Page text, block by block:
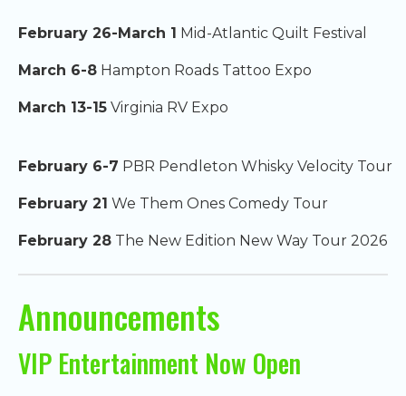
February 26-March 1 Mid-Atlantic Quilt Festival
March 6-8 Hampton Roads Tattoo Expo
March 13-15 Virginia RV Expo
February 6-7 PBR Pendleton Whisky Velocity Tour
February 21 We Them Ones Comedy Tour
February 28 The New Edition New Way Tour 2026
Announcements
VIP Entertainment Now Open